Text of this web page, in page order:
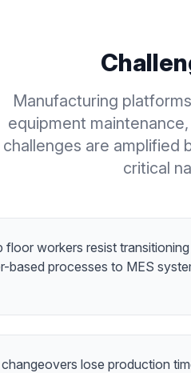
Manufacturing
equipment
challenges are amplified
critical
floor workers resist
based processes to MES
lose production